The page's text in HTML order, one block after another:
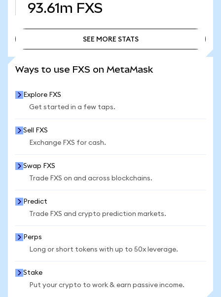
93.61m FXS
SEE MORE STATS
Ways to use FXS on MetaMask
Explore FXS
Get started in a few taps.
Sell FXS
Exchange FXS for cash.
Swap FXS
Trade FXS on and across blockchains.
Predict
Trade FXS and crypto prediction markets.
Perps
Long or short tokens with up to 50x leverage.
Stake
Put your crypto to work & earn passive income.